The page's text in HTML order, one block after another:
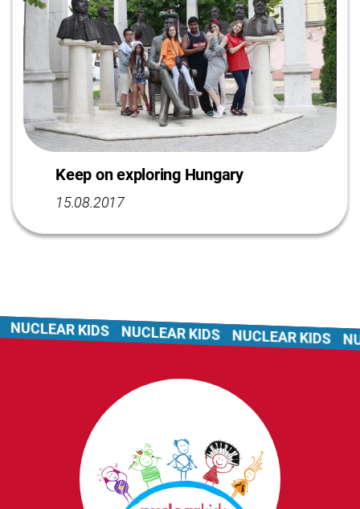
Keep on exploring Hungary
15.08.2017
NUCLEAR KIDS NUCLEAR KIDS NUCLEAR KIDS